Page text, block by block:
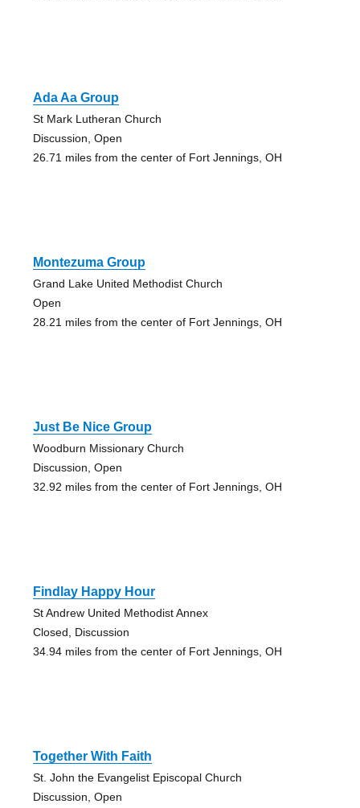
Ada Aa Group
St Mark Lutheran Church
Discussion, Open
26.71 miles from the center of Fort Jennings, OH
Montezuma Group
Grand Lake United Methodist Church
Open
28.21 miles from the center of Fort Jennings, OH
Just Be Nice Group
Woodburn Missionary Church
Discussion, Open
32.92 miles from the center of Fort Jennings, OH
Findlay Happy Hour
St Andrew United Methodist Annex
Closed, Discussion
34.94 miles from the center of Fort Jennings, OH
Together With Faith
St. John the Evangelist Episcopal Church
Discussion, Open